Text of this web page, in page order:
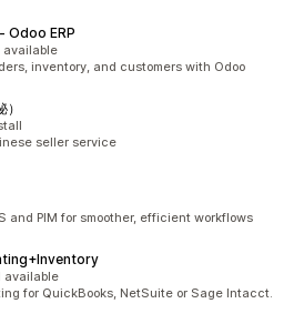
Odoo ERP
available
inventory, and customers with Odoo
seller service
and PIM for smoother, efficient workflows
available
for QuickBooks, NetSuite or Sage Intacct.